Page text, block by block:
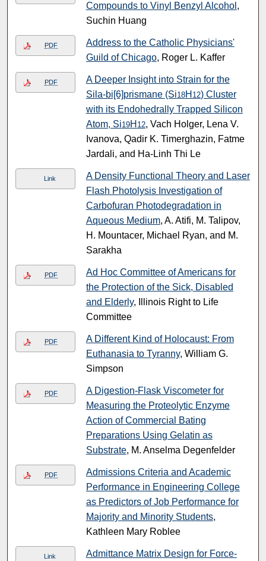
Compounds to Vinyl Benzyl Alcohol ,
Suchin Huang
PDF
Address to the Catholic Physicians'
Guild of Chicago, Roger L. Kaffer
PDF
A Deeper Insight into Strain for the
Sila-bi[6]prismane (Si18H 12) Cluster
with its Endohedrally Trapped Silicon
Atom, Si19H 12, Vach Holger, Lena V.
Ivanova, Qadir K. Timerghazin, Fatme
Jardali, and Ha-Linh Thi Le
Link
A Density Functional Theory and Laser
Flash Photolysis Investigation of
Carbofuran Photodegradation in
Aqueous Medium, A. Atifi, M. Talipov,
H. Mountacer, Michael Ryan, and M.
Sarakha
PDF
Ad Hoc Committee of Americans for
the Protection of the Sick, Disabled
and Elderly, Illinois Right to Life
Committee
PDF
A Different Kind of Holocaust: From
Euthanasia to Tyranny, William G.
Simpson
PDF
A Digestion-Flask Viscometer for
Measuring the Proteolytic Enzyme
Action of Commercial Bating
Preparations Using Gelatin as
Substrate, M. Anselma Degenfelder
PDF
Admissions Criteria and Academic
Performance in Engineering College
as Predictors of Job Performance for
Majority and Minority Students,
Kathleen Mary Roblee
Link
Admittance Matrix Design for Force-